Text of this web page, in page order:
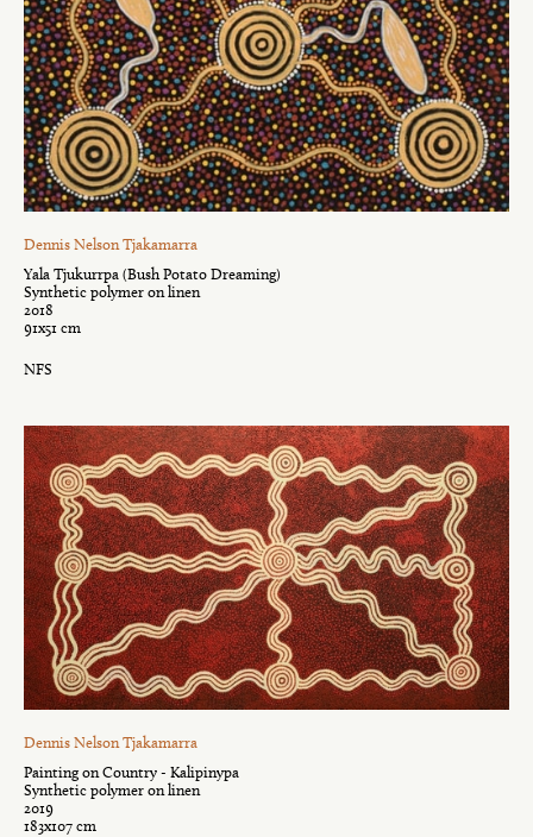
Dennis Nelson Tjakamarra
Yala Tjukurrpa (Bush Potato Dreaming)
Synthetic polymer on linen
2018
91x51 cm
NFS
Dennis Nelson Tjakamarra
Painting on Country - Kalipinypa
Synthetic polymer on linen
2019
183x107 cm